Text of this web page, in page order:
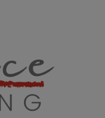
Living
AND BEYOND